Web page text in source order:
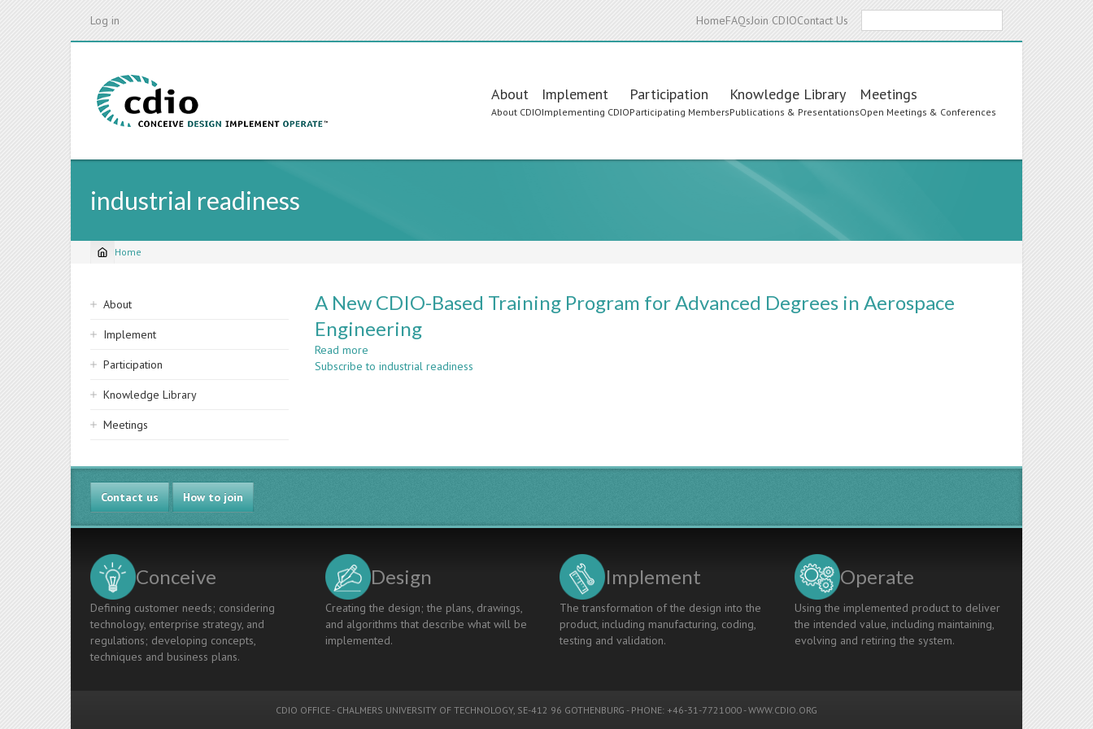
Log in HomeFAQsJoin CDIOContact Us
Main
navigation
About
About CDIO
Implement
Implementing CDIO
Participation
Participating Members
Knowledge Library
Publications & Presentations
Meetings
Open Meetings & Conferences
industrial readiness
Breadcrumb
Home
Sidebar
navigation
About
Implement
Participation
Knowledge Library
Meetings
A New CDIO-Based Training Program for Advanced Degrees in Aerospace
Engineering
Read more
A
for
Aerospace
Subscribe to industrial readiness
Contact us How to join
Conceive
Defining customer needs; considering
technology, enterprise strategy, and
regulations; developing concepts,
techniques and business plans.
Design
Creating the design; the plans, drawings,
and algorithms that describe what will be
implemented.
Implement
The transformation of the design into the
product, including manufacturing, coding,
testing and validation.
Operate
Using the implemented product to deliver
the intended value, including maintaining,
evolving and retiring the system.
CDIO OFFICE - CHALMERS UNIVERSITY OF TECHNOLOGY, SE-412 96 GOTHENBURG - PHONE: +46-31-7721000 -WWW.CDIO.ORG